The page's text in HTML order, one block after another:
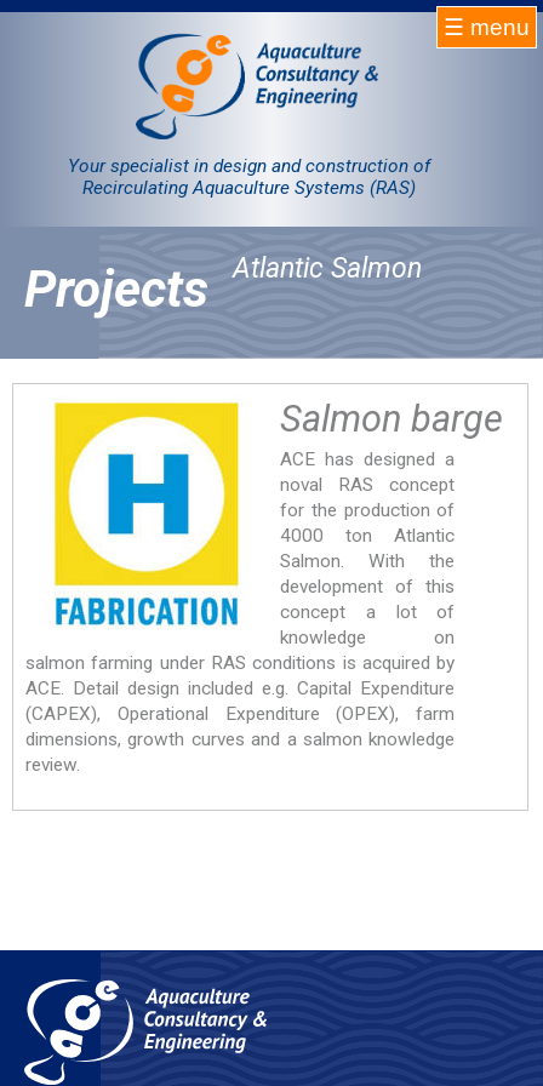
Your specialist in design and construction of
Recirculating Aquaculture Systems (RAS)
RAS
Projects
Products
Contact
Sale
☰ menu
Projects Atlantic Salmon
Salmon barge
ACE has designed a
noval RAS concept
for the production of
4000 ton Atlantic
Salmon. With the
development of this
concept a lot of
knowledge on
salmon farming under RAS conditions is acquired by
ACE. Detail design included e.g. Capital Expenditure
(CAPEX), Operational Expenditure (OPEX), farm
dimensions, growth curves and a salmon knowledge
review.